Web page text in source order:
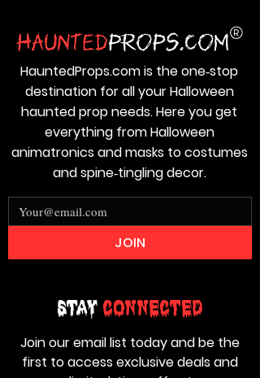
Stay Connected
Join our email list today and be the
first to access exclusive deals and
HauntedProps.com is the one‑stop
destination for all your Halloween
haunted prop needs. Here you get
everything from Halloween
animatronics and masks to costumes
and spine‑tingling decor.
JOIN